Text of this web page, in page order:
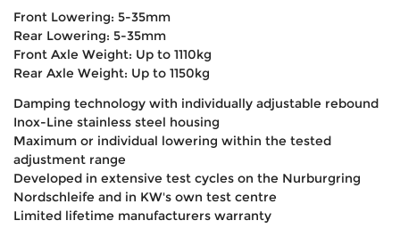
Front Lowering: 5-35mm
Rear Lowering: 5-35mm
Front Axle Weight: Up to 1110kg
Rear Axle Weight: Up to 1150kg
Damping technology with individually adjustable rebound
Inox-Line stainless steel housing
Maximum or individual lowering within the tested
adjustment range
Developed in extensive test cycles on the Nurburgring
Nordschleife and in KW's own test centre
Limited lifetime manufacturers warranty